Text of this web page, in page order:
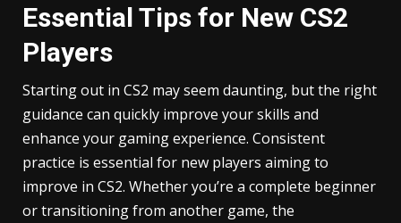
Essential Tips for New CS2
Players
Starting out in CS2 may seem daunting, but the right
guidance can quickly improve your skills and
enhance your gaming experience. Consistent
practice is essential for new players aiming to
improve in CS2. Whether you’re a complete beginner
or transitioning from another game, the